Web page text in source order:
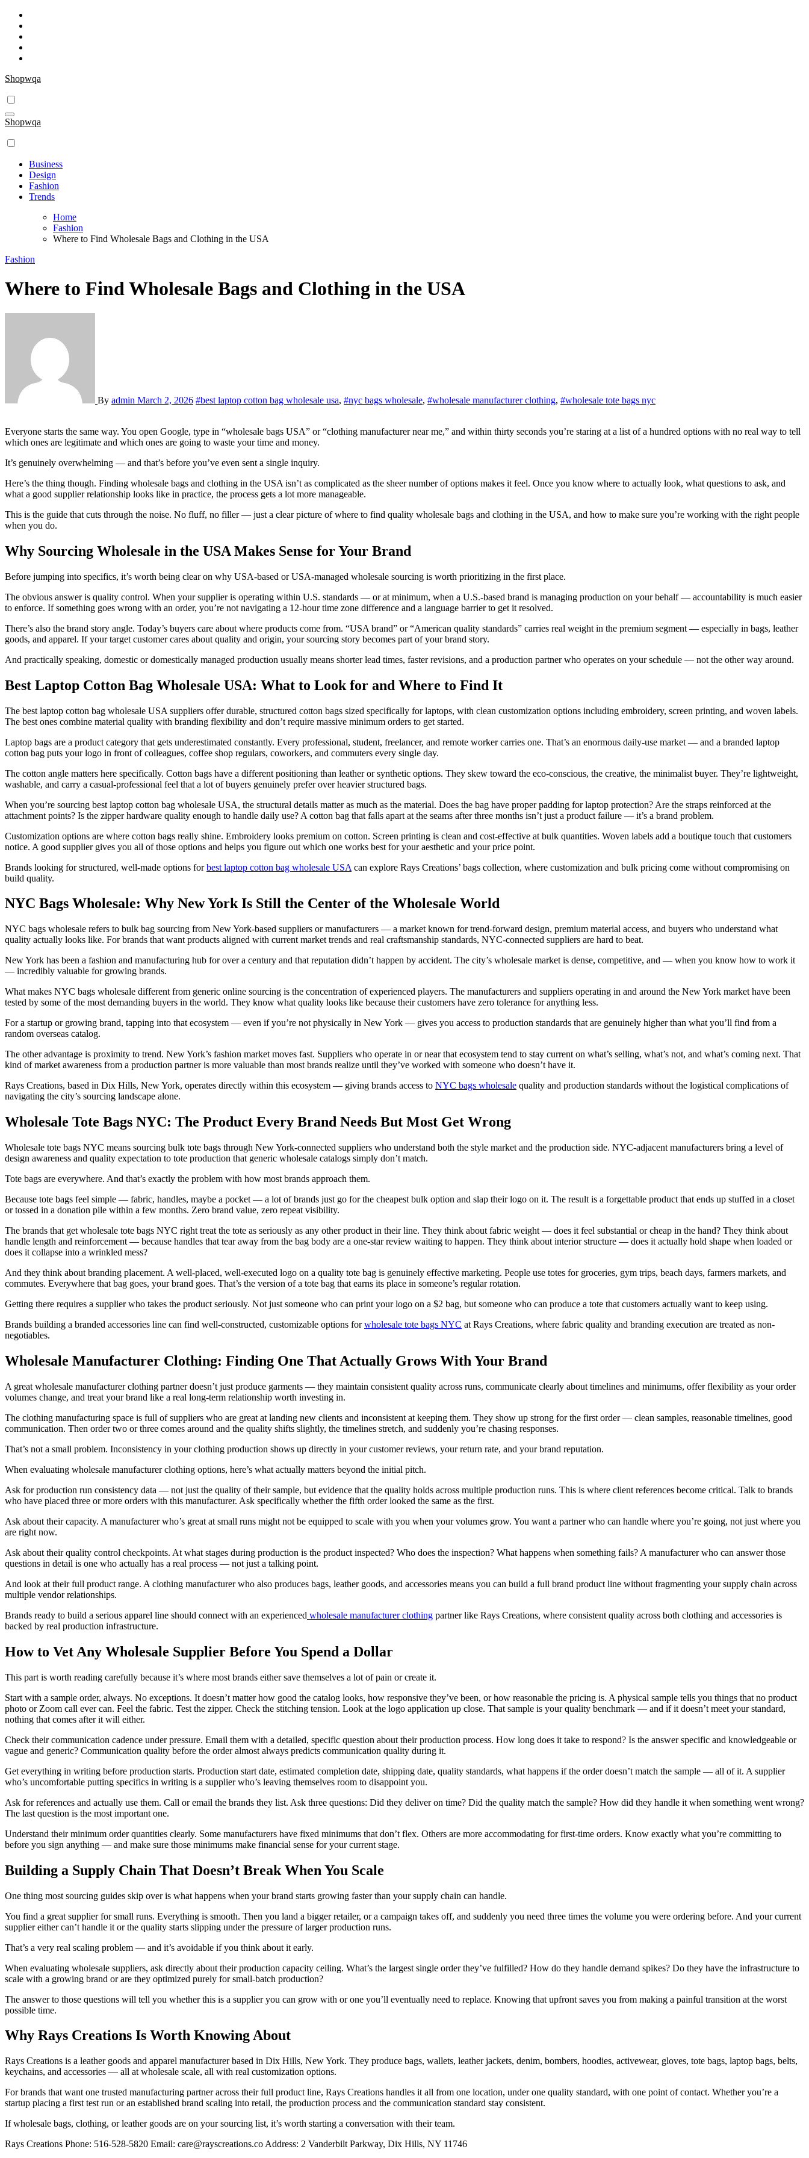
Skip
content
Shopwqa
Shopwqa
Business
Design
Fashion
Trends
Home
Fashion
Where to Find Wholesale Bags and Clothing in the USA
Fashion
Where to Find Wholesale Bags and Clothing in the USA
By admin March 2, 2026 #best laptop cotton bag wholesale usa, #nyc bags wholesale, #wholesale manufacturer clothing, #wholesale tote bags nyc
Everyone starts the same way. You open Google, type in “wholesale bags USA” or “clothing manufacturer near me,” and within thirty seconds you’re staring at a list of a hundred options with no real way to tell
which ones are legitimate and which ones are going to waste your time and money.
It’s genuinely overwhelming — and that’s before you’ve even sent a single inquiry.
Here’s the thing though. Finding wholesale bags and clothing in the USA isn’t as complicated as the sheer number of options makes it feel. Once you know where to actually look, what questions to ask, and
what a good supplier relationship looks like in practice, the process gets a lot more manageable.
This is the guide that cuts through the noise. No fluff, no filler — just a clear picture of where to find quality wholesale bags and clothing in the USA, and how to make sure you’re working with the right people
when you do.
Why Sourcing Wholesale in the USA Makes Sense for Your Brand
Before jumping into specifics, it’s worth being clear on why USA-based or USA-managed wholesale sourcing is worth prioritizing in the first place.
The obvious answer is quality control. When your supplier is operating within U.S. standards — or at minimum, when a U.S.-based brand is managing production on your behalf — accountability is much easier
to enforce. If something goes wrong with an order, you’re not navigating a 12-hour time zone difference and a language barrier to get it resolved.
There’s also the brand story angle. Today’s buyers care about where products come from. “USA brand” or “American quality standards” carries real weight in the premium segment — especially in bags, leather
goods, and apparel. If your target customer cares about quality and origin, your sourcing story becomes part of your brand story.
And practically speaking, domestic or domestically managed production usually means shorter lead times, faster revisions, and a production partner who operates on your schedule — not the other way around.
Best Laptop Cotton Bag Wholesale USA: What to Look for and Where to Find It
The best laptop cotton bag wholesale USA suppliers offer durable, structured cotton bags sized specifically for laptops, with clean customization options including embroidery, screen printing, and woven labels.
The best ones combine material quality with branding flexibility and don’t require massive minimum orders to get started.
Laptop bags are a product category that gets underestimated constantly. Every professional, student, freelancer, and remote worker carries one. That’s an enormous daily-use market — and a branded laptop
cotton bag puts your logo in front of colleagues, coffee shop regulars, coworkers, and commuters every single day.
The cotton angle matters here specifically. Cotton bags have a different positioning than leather or synthetic options. They skew toward the eco-conscious, the creative, the minimalist buyer. They’re lightweight,
washable, and carry a casual-professional feel that a lot of buyers genuinely prefer over heavier structured bags.
When you’re sourcing best laptop cotton bag wholesale USA, the structural details matter as much as the material. Does the bag have proper padding for laptop protection? Are the straps reinforced at the
attachment points? Is the zipper hardware quality enough to handle daily use? A cotton bag that falls apart at the seams after three months isn’t just a product failure — it’s a brand problem.
Customization options are where cotton bags really shine. Embroidery looks premium on cotton. Screen printing is clean and cost-effective at bulk quantities. Woven labels add a boutique touch that customers
notice. A good supplier gives you all of those options and helps you figure out which one works best for your aesthetic and your price point.
Brands looking for structured, well-made options forbest laptop cotton bag wholesale USA can explore Rays Creations’ bags collection, where customization and bulk pricing come without compromising on
build quality.
NYC Bags Wholesale: Why New York Is Still the Center of the Wholesale World
NYC bags wholesale refers to bulk bag sourcing from New York-based suppliers or manufacturers — a market known for trend-forward design, premium material access, and buyers who understand what
quality actually looks like. For brands that want products aligned with current market trends and real craftsmanship standards, NYC-connected suppliers are hard to beat.
New York has been a fashion and manufacturing hub for over a century and that reputation didn’t happen by accident. The city’s wholesale market is dense, competitive, and — when you know how to work it
— incredibly valuable for growing brands.
What makes NYC bags wholesale different from generic online sourcing is the concentration of experienced players. The manufacturers and suppliers operating in and around the New York market have been
tested by some of the most demanding buyers in the world. They know what quality looks like because their customers have zero tolerance for anything less.
For a startup or growing brand, tapping into that ecosystem — even if you’re not physically in New York — gives you access to production standards that are genuinely higher than what you’ll find from a
random overseas catalog.
The other advantage is proximity to trend. New York’s fashion market moves fast. Suppliers who operate in or near that ecosystem tend to stay current on what’s selling, what’s not, and what’s coming next. That
kind of market awareness from a production partner is more valuable than most brands realize until they’ve worked with someone who doesn’t have it.
Rays Creations, based in Dix Hills, New York, operates directly within this ecosystem — giving brands access to NYC bags wholesale quality and production standards without the logistical complications of
navigating the city’s sourcing landscape alone.
Wholesale Tote Bags NYC: The Product Every Brand Needs But Most Get Wrong
Wholesale tote bags NYC means sourcing bulk tote bags through New York-connected suppliers who understand both the style market and the production side. NYC-adjacent manufacturers bring a level of
design awareness and quality expectation to tote production that generic wholesale catalogs simply don’t match.
Tote bags are everywhere. And that’s exactly the problem with how most brands approach them.
Because tote bags feel simple — fabric, handles, maybe a pocket — a lot of brands just go for the cheapest bulk option and slap their logo on it. The result is a forgettable product that ends up stuffed in a closet
or tossed in a donation pile within a few months. Zero brand value, zero repeat visibility.
The brands that get wholesale tote bags NYC right treat the tote as seriously as any other product in their line. They think about fabric weight — does it feel substantial or cheap in the hand? They think about
handle length and reinforcement — because handles that tear away from the bag body are a one-star review waiting to happen. They think about interior structure — does it actually hold shape when loaded or
does it collapse into a wrinkled mess?
And they think about branding placement. A well-placed, well-executed logo on a quality tote bag is genuinely effective marketing. People use totes for groceries, gym trips, beach days, farmers markets, and
commutes. Everywhere that bag goes, your brand goes. That’s the version of a tote bag that earns its place in someone’s regular rotation.
Getting there requires a supplier who takes the product seriously. Not just someone who can print your logo on a $2 bag, but someone who can produce a tote that customers actually want to keep using.
Brands building a branded accessories line can find well-constructed, customizable options forwholesale tote bags NYC at Rays Creations, where fabric quality and branding execution are treated as non-
negotiables.
Wholesale Manufacturer Clothing: Finding One That Actually Grows With Your Brand
A great wholesale manufacturer clothing partner doesn’t just produce garments — they maintain consistent quality across runs, communicate clearly about timelines and minimums, offer flexibility as your order
volumes change, and treat your brand like a real long-term relationship worth investing in.
The clothing manufacturing space is full of suppliers who are great at landing new clients and inconsistent at keeping them. They show up strong for the first order — clean samples, reasonable timelines, good
communication. Then order two or three comes around and the quality shifts slightly, the timelines stretch, and suddenly you’re chasing responses.
That’s not a small problem. Inconsistency in your clothing production shows up directly in your customer reviews, your return rate, and your brand reputation.
When evaluating wholesale manufacturer clothing options, here’s what actually matters beyond the initial pitch.
Ask for production run consistency data — not just the quality of their sample, but evidence that the quality holds across multiple production runs. This is where client references become critical. Talk to brands
who have placed three or more orders with this manufacturer. Ask specifically whether the fifth order looked the same as the first.
Ask about their capacity. A manufacturer who’s great at small runs might not be equipped to scale with you when your volumes grow. You want a partner who can handle where you’re going, not just where you
are right now.
Ask about their quality control checkpoints. At what stages during production is the product inspected? Who does the inspection? What happens when something fails? A manufacturer who can answer those
questions in detail is one who actually has a real process — not just a talking point.
And look at their full product range. A clothing manufacturer who also produces bags, leather goods, and accessories means you can build a full brand product line without fragmenting your supply chain across
multiple vendor relationships.
Brands ready to build a serious apparel line should connect with an experienced wholesale manufacturer clothing partner like Rays Creations, where consistent quality across both clothing and accessories is
backed by real production infrastructure.
How to Vet Any Wholesale Supplier Before You Spend a Dollar
This part is worth reading carefully because it’s where most brands either save themselves a lot of pain or create it.
Start with a sample order, always. No exceptions. It doesn’t matter how good the catalog looks, how responsive they’ve been, or how reasonable the pricing is. A physical sample tells you things that no product
photo or Zoom call ever can. Feel the fabric. Test the zipper. Check the stitching tension. Look at the logo application up close. That sample is your quality benchmark — and if it doesn’t meet your standard,
nothing that comes after it will either.
Check their communication cadence under pressure. Email them with a detailed, specific question about their production process. How long does it take to respond? Is the answer specific and knowledgeable or
vague and generic? Communication quality before the order almost always predicts communication quality during it.
Get everything in writing before production starts. Production start date, estimated completion date, shipping date, quality standards, what happens if the order doesn’t match the sample — all of it. A supplier
who’s uncomfortable putting specifics in writing is a supplier who’s leaving themselves room to disappoint you.
Ask for references and actually use them. Call or email the brands they list. Ask three questions: Did they deliver on time? Did the quality match the sample? How did they handle it when something went wrong?
The last question is the most important one.
Understand their minimum order quantities clearly. Some manufacturers have fixed minimums that don’t flex. Others are more accommodating for first-time orders. Know exactly what you’re committing to
before you sign anything — and make sure those minimums make financial sense for your current stage.
Building a Supply Chain That Doesn’t Break When You Scale
One thing most sourcing guides skip over is what happens when your brand starts growing faster than your supply chain can handle.
You find a great supplier for small runs. Everything is smooth. Then you land a bigger retailer, or a campaign takes off, and suddenly you need three times the volume you were ordering before. And your current
supplier either can’t handle it or the quality starts slipping under the pressure of larger production runs.
That’s a very real scaling problem — and it’s avoidable if you think about it early.
When evaluating wholesale suppliers, ask directly about their production capacity ceiling. What’s the largest single order they’ve fulfilled? How do they handle demand spikes? Do they have the infrastructure to
scale with a growing brand or are they optimized purely for small-batch production?
The answer to those questions will tell you whether this is a supplier you can grow with or one you’ll eventually need to replace. Knowing that upfront saves you from making a painful transition at the worst
possible time.
Why Rays Creations Is Worth Knowing About
Rays Creations is a leather goods and apparel manufacturer based in Dix Hills, New York. They produce bags, wallets, leather jackets, denim, bombers, hoodies, activewear, gloves, tote bags, laptop bags, belts,
keychains, and accessories — all at wholesale scale, all with real customization options.
For brands that want one trusted manufacturing partner across their full product line, Rays Creations handles it all from one location, under one quality standard, with one point of contact. Whether you’re a
startup placing a first test run or an established brand scaling into retail, the production process and the communication standard stay consistent.
If wholesale bags, clothing, or leather goods are on your sourcing list, it’s worth starting a conversation with their team.
Rays Creations Phone: 516-528-5820 Email: care@rayscreations.co Address: 2 Vanderbilt Parkway, Dix Hills, NY 11746